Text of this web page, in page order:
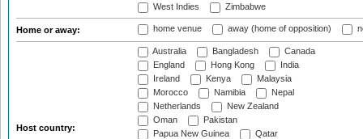
West Indies
Zimbabwe
Home or away: home venue away (home of opposition)
Host country:
Australia Bangladesh
Canada
England
Hong Kong
India
Ireland
Kenya
Malaysia
Morocco
Namibia
Nepal
Netherlands
New Zealand
Oman
Pakistan
Papua New Guinea
Qatar